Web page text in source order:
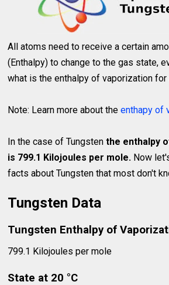
All atoms need to receive a certain
(Enthalpy) to change to the gas state,
what is the enthalpy of vaporization for
Note: Learn more about theenthapy of
In the case of Tungstenthe enthalpy
is 799.1 Kilojoules per mole. Now
facts about Tungsten that most don't
Tungsten Data
Tungsten Enthalpy of
799.1 Kilojoules per mole
State at 20 °C